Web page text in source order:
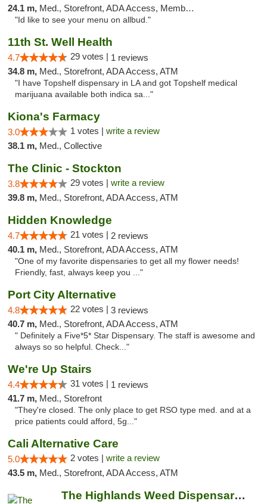
24.1 m, Med., Storefront, ADA Access, Member Application Required, Debit Card
"Id like to see your menu on allbud."
11th St. Well Health
4.7 29 votes | 1 reviews
34.8 m, Med., Storefront, ADA Access, ATM
"I have Topshelf dispensary in LA and got Topshelf medical
marijuana available both indica sa..."
Kiona's Farmacy
3.0 1 votes | write a review
38.1 m, Med., Collective
The Clinic - Stockton
3.8 29 votes | write a review
39.8 m, Med., Storefront, ADA Access, ATM
Hidden Knowledge
4.7 21 votes | 2 reviews
40.1 m, Med., Storefront, ADA Access, ATM
"One of my favorite dispensaries to get all my flower needs!
Friendly, fast, always keep you ..."
Port City Alternative
4.8 22 votes | 3 reviews
40.7 m, Med., Storefront, ADA Access, ATM
" Definitely a Five*5* Star Dispensary. The staff is awesome and
always so so helpful. Check..."
We're Up Stairs
4.4 31 votes | 1 reviews
41.7 m, Med., Storefront
"They're closed. The only place to get RSO type med. and at a
price patients could afford, 5g..."
Cali Alternative Care
5.0 2 votes | write a review
43.5 m, Med., Storefront, ADA Access, ATM
The Highlands Weed Dispensary And Delivery